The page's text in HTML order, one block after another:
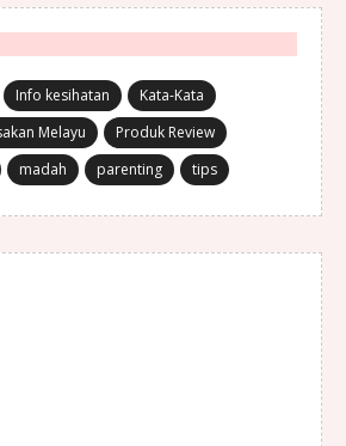
Info kesihatan
Kata-Kata
Melayu
Produk Review
madah parenting tips